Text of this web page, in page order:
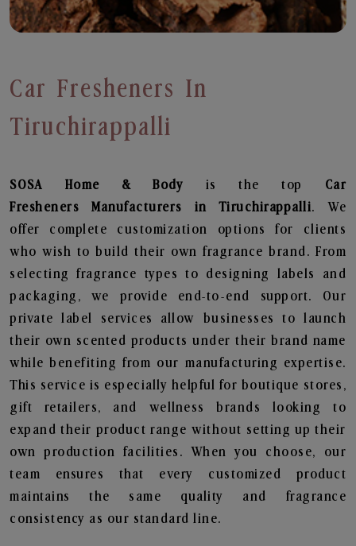
Car Fresheners In
Tiruchirappalli
SOSA Home & Body is the top Car
Fresheners
Manufacturers in Tiruchirappalli. We
offer complete customization options for clients
who wish to build their own fragrance brand. From
selecting fragrance types to designing labels and
packaging, we provide end-to-end support. Our
private label services allow businesses to launch
their own scented products under their brand name
while benefiting from our manufacturing expertise.
This service is especially helpful for boutique stores,
gift retailers, and wellness brands looking to
expand their product range without setting up their
own production facilities. When you choose, our
team ensures that every customized product
maintains the same quality and fragrance
consistency as our standard line.